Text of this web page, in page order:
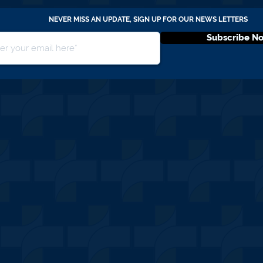
NEVER MISS AN UPDATE, SIGN UP FOR OUR NEWS LETTERS
Subscribe